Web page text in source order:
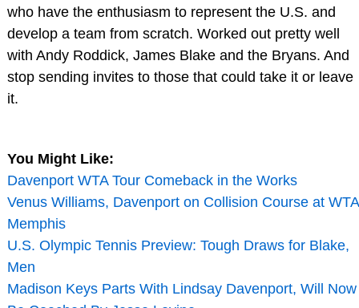
who have the enthusiasm to represent the U.S. and
develop a team from scratch. Worked out pretty well
with Andy Roddick, James Blake and the Bryans. And
stop sending invites to those that could take it or leave
it.
You Might Like:
Davenport WTA Tour Comeback in the Works
Venus Williams, Davenport on Collision Course at WTA
Memphis
U.S. Olympic Tennis Preview: Tough Draws for Blake,
Men
Madison Keys Parts With Lindsay Davenport, Will Now